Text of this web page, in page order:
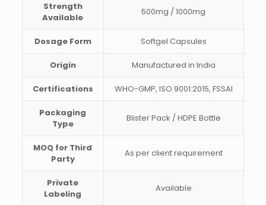
Strength
Available
500mg / 1000mg
Dosage Form Softgel Capsules
Origin Manufactured in India
Certifications WHO-GMP, ISO 9001:2015, FSSAI
Packaging
Type
Blister Pack / HDPE Bottle
MOQ for Third
Party
As per client requirement
Private
Labeling
Available